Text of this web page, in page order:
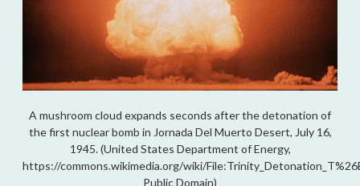
A mushroom cloud expands seconds after the detonation of
the first nuclear bomb in Jornada Del Muerto Desert, July 16,
1945. (United States Department of Energy,
https://commons.wikimedia.org/wiki/
Public Domain)